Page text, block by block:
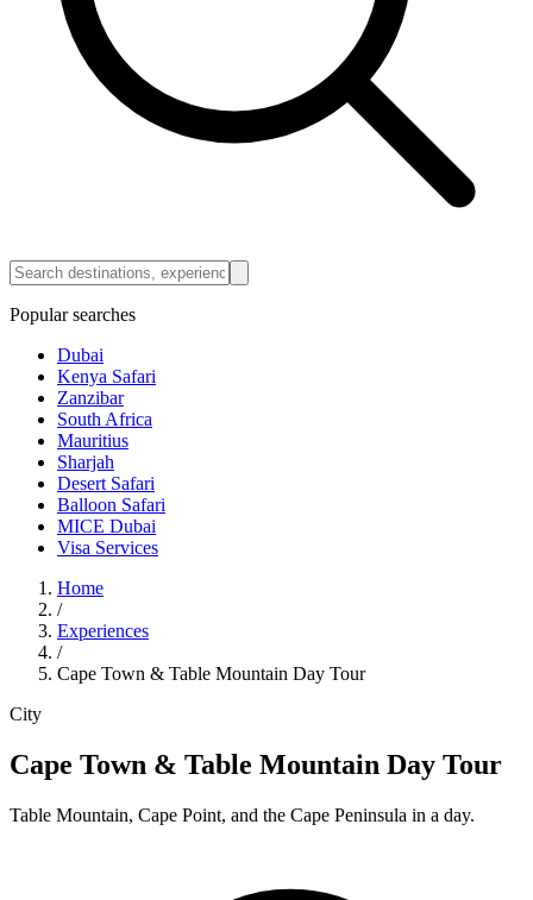
Popular searches
Dubai
Kenya Safari
Zanzibar
South Africa
Mauritius
Sharjah
Desert Safari
Balloon Safari
MICE Dubai
Visa Services
Home
/
Experiences
/
Cape Town & Table Mountain Day Tour
City
Cape Town & Table Mountain Day Tour
Table Mountain, Cape Point, and the Cape Peninsula in a day.